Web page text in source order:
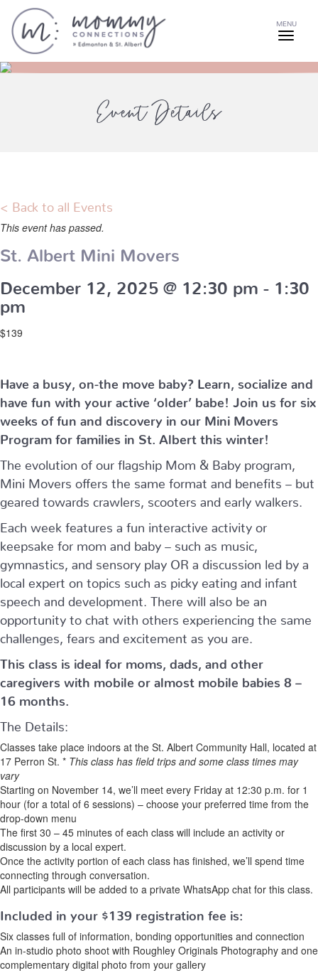
MENU
Event Details
< Back to all Events
This event has passed.
St. Albert Mini Movers
December 12, 2025 @ 12:30 pm
1:30
pm
$139
Have a busy, on-the move baby? Learn, socialize and
have fun with your active ‘older’ babe!
Join us for six
weeks of fun and discovery in our Mini Movers
Program for families in St. Albert this winter!
The evolution of our flagship Mom & Baby program,
Mini Movers offers the same format and benefits – but
geared towards crawlers, scooters and early walkers.
Each week features a fun interactive activity or
keepsake for mom and baby – such as music,
gymnastics, and sensory play OR a discussion led by a
local expert on topics such as picky eating and infant
speech and development. There will also be an
opportunity to chat with others experiencing the same
challenges, fears and excitement as you are.
This class is ideal for moms, dads, and other
caregivers with mobile or almost mobile babies 8 –
16 months.
The Details:
Classes take place indoors at the St. Albert Community Hall, located at
17 Perron St. * This class has field trips and some class times may
vary
Starting on November 14, we’ll meet every Friday at 12:30 p.m. for 1
hour (for a total of 6 sessions) – choose your preferred time from the
drop-down menu
The first 30 – 45 minutes of each class will include an activity or
discussion by a local expert.
Once the activity portion of each class has finished, we’ll spend time
connecting through conversation.
All participants will be added to a private WhatsApp chat for this class.
Included in your $139 registration fee is:
Six classes full of information, bonding opportunities and connection
An in-studio photo shoot with Roughley Originals Photography and one
complementary digital photo from your gallery